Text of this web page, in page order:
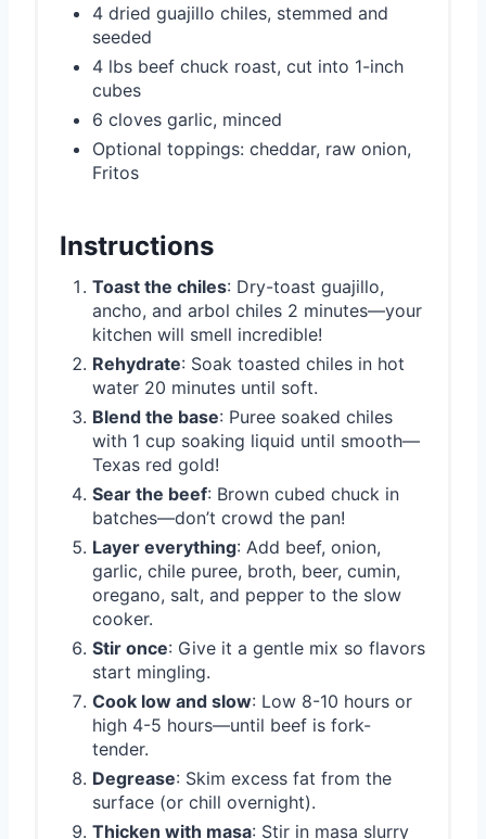
4 dried guajillo chiles, stemmed and
seeded
4 lbs beef chuck roast, cut into 1-inch
cubes
6 cloves garlic, minced
Optional toppings: cheddar, raw onion,
Fritos
Instructions
Toast the chiles: Dry-toast guajillo,
ancho, and arbol chiles 2 minutes—your
kitchen will smell incredible!
Rehydrate: Soak toasted chiles in hot
water 20 minutes until soft.
Blend the base: Puree soaked chiles
with 1 cup soaking liquid until smooth—
Texas red gold!
Sear the beef: Brown cubed chuck in
batches—don’t crowd the pan!
Layer everything: Add beef, onion,
garlic, chile puree, broth, beer, cumin,
oregano, salt, and pepper to the slow
cooker.
Stir once: Give it a gentle mix so flavors
start mingling.
Cook low and slow: Low 8-10 hours or
high 4-5 hours—until beef is fork-
tender.
Degrease: Skim excess fat from the
surface (or chill overnight).
Thicken with masa: Stir in masa slurry